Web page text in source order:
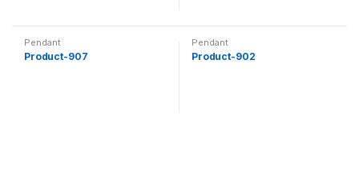
Pendant
Product-907
Pendant
Product-902